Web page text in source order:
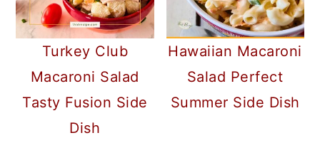
Turkey Club
Macaroni Salad
Tasty Fusion Side
Dish
Hawaiian Macaroni
Salad Perfect
Summer Side Dish